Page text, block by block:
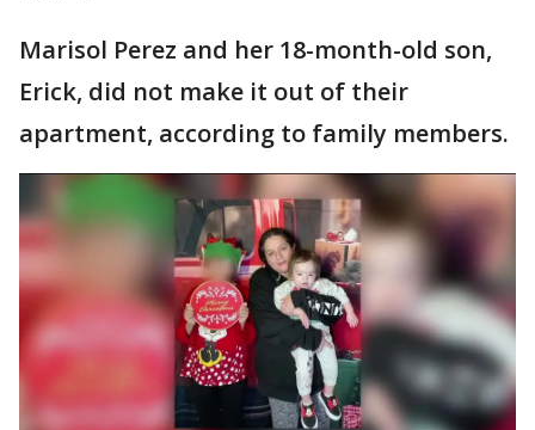
Marisol Perez and her 18-month-old son,
Erick, did not make it out of their
apartment, according to family members.